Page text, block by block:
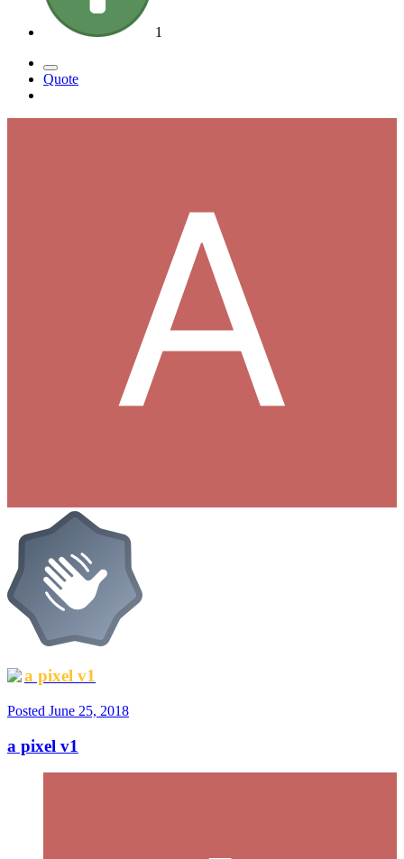
1
Quote
a pixel v1
Posted June 25, 2018
a pixel v1